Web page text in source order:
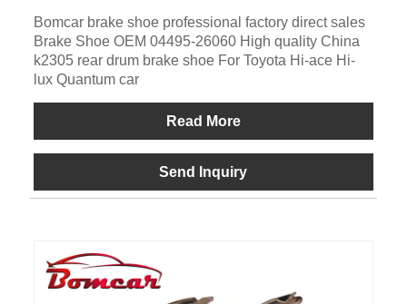
Bomcar brake shoe professional factory direct sales
Brake Shoe OEM 04495-26060 High quality China
k2305 rear drum brake shoe For Toyota Hi-ace Hi-
lux Quantum car
Read More
Send Inquiry